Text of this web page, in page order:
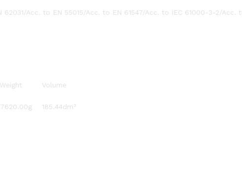
Acc. to EN 55015/Acc. to EN 61547/Acc. to IEC 61000-3-2/Acc.
Volume
185.44dm³